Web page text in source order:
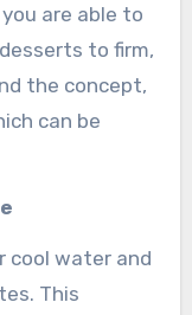
are able to
to firm,
the concept,
can be
cool water and
This